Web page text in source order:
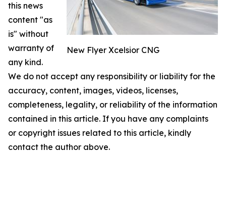
New Flyer Xcelsior CNG
this news
content "as
is" without
warranty of
any kind.
We do not accept any responsibility or liability for the
accuracy, content, images, videos, licenses,
completeness, legality, or reliability of the information
contained in this article. If you have any complaints
or copyright issues related to this article, kindly
contact the author above.